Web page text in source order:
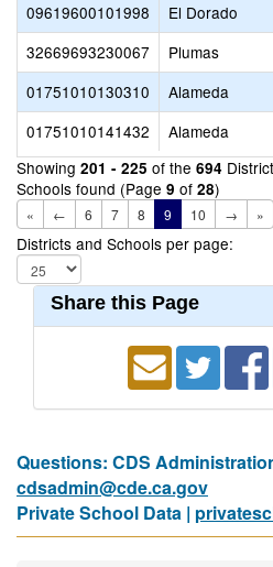
09619600101998
El Dorado
32669693230067
Plumas
01751010130310
Alameda
01751010141432
Alameda
Showing 201 - 225 of the 694
Schools found (Page 9 of 28)
« ← 6 7 8 9 10 → »
Districts and Schools per page:
Share this Page
Questions: CDS
cdsadmin@cde.ca.gov
Private School Data |